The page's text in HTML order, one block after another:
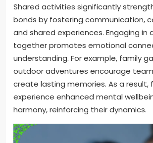
Shared activities significantly
bonds by fostering communication,
and shared experiences. Engaging in
together promotes emotional
understanding. For example, family
outdoor adventures encourage
create lasting memories. As a result,
experience enhanced mental
harmony, reinforcing their dynamics.